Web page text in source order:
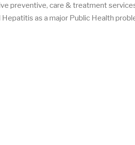
preventive, care & treatment
Hepatitis as a major Public Health